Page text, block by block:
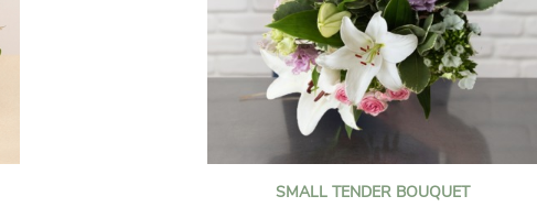
Each stem has been carefully selected to create
a luminous bouquet full of charm and delicacy.
With its perfect balance of volume, finesse, and
subtle fragrance, this floral creation is ideal for
celebrating life’s most beautiful moments with
It contains:SMALL TENDER BOUQUET